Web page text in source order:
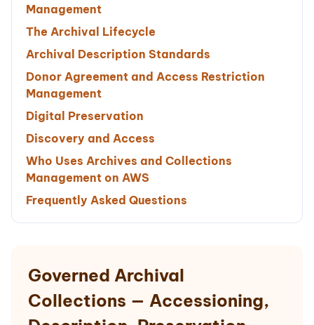
Management
The Archival Lifecycle
Archival Description Standards
Donor Agreement and Access Restriction
Management
Digital Preservation
Discovery and Access
Who Uses Archives and Collections
Management on AWS
Frequently Asked Questions
Governed Archival
Collections — Accessioning,